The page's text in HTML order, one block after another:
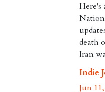
Here's
death
Iran
Indie
Jun